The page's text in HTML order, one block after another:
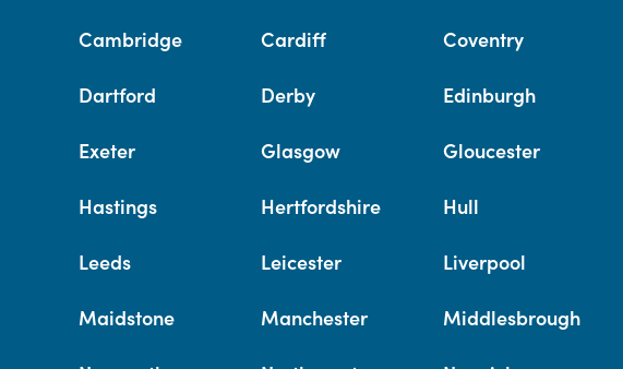
Cambridge Cardiff Coventry
Dartford Derby Edinburgh
Exeter Glasgow Gloucester
Hastings Hertfordshire Hull
Leeds Leicester Liverpool
Maidstone Manchester Middlesbrough